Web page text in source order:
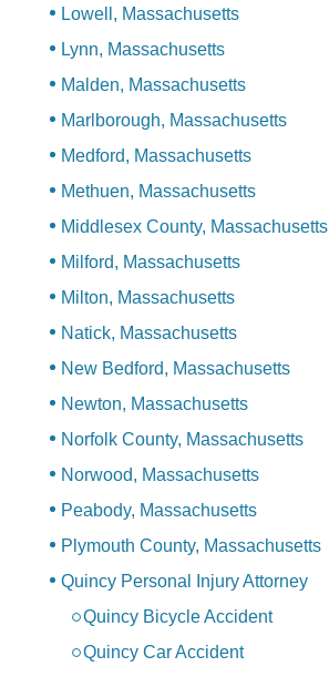
Lowell, Massachusetts
Lynn, Massachusetts
Malden, Massachusetts
Marlborough, Massachusetts
Medford, Massachusetts
Methuen, Massachusetts
Middlesex County, Massachusetts
Milford, Massachusetts
Milton, Massachusetts
Natick, Massachusetts
New Bedford, Massachusetts
Newton, Massachusetts
Norfolk County, Massachusetts
Norwood, Massachusetts
Peabody, Massachusetts
Plymouth County, Massachusetts
Quincy Personal Injury Attorney
Quincy Bicycle Accident
Quincy Car Accident